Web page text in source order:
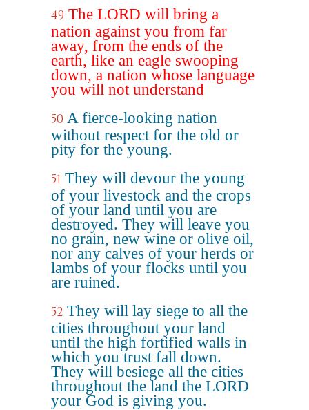
49 The LORD will bring a
nation against you from far
away, from the ends of the
earth, like an eagle swooping
down, a nation whose language
you will not understand
50 A fierce-looking nation
without respect for the old or
pity for the young.
51 They will devour the young
of your livestock and the crops
of your land until you are
destroyed. They will leave you
no grain, new wine or olive oil,
nor any calves of your herds or
lambs of your flocks until you
are ruined.
52 They will lay siege to all the
cities throughout your land
until the high fortified walls in
which you trust fall down.
They will besiege all the cities
throughout the land the LORD
your God is giving you.